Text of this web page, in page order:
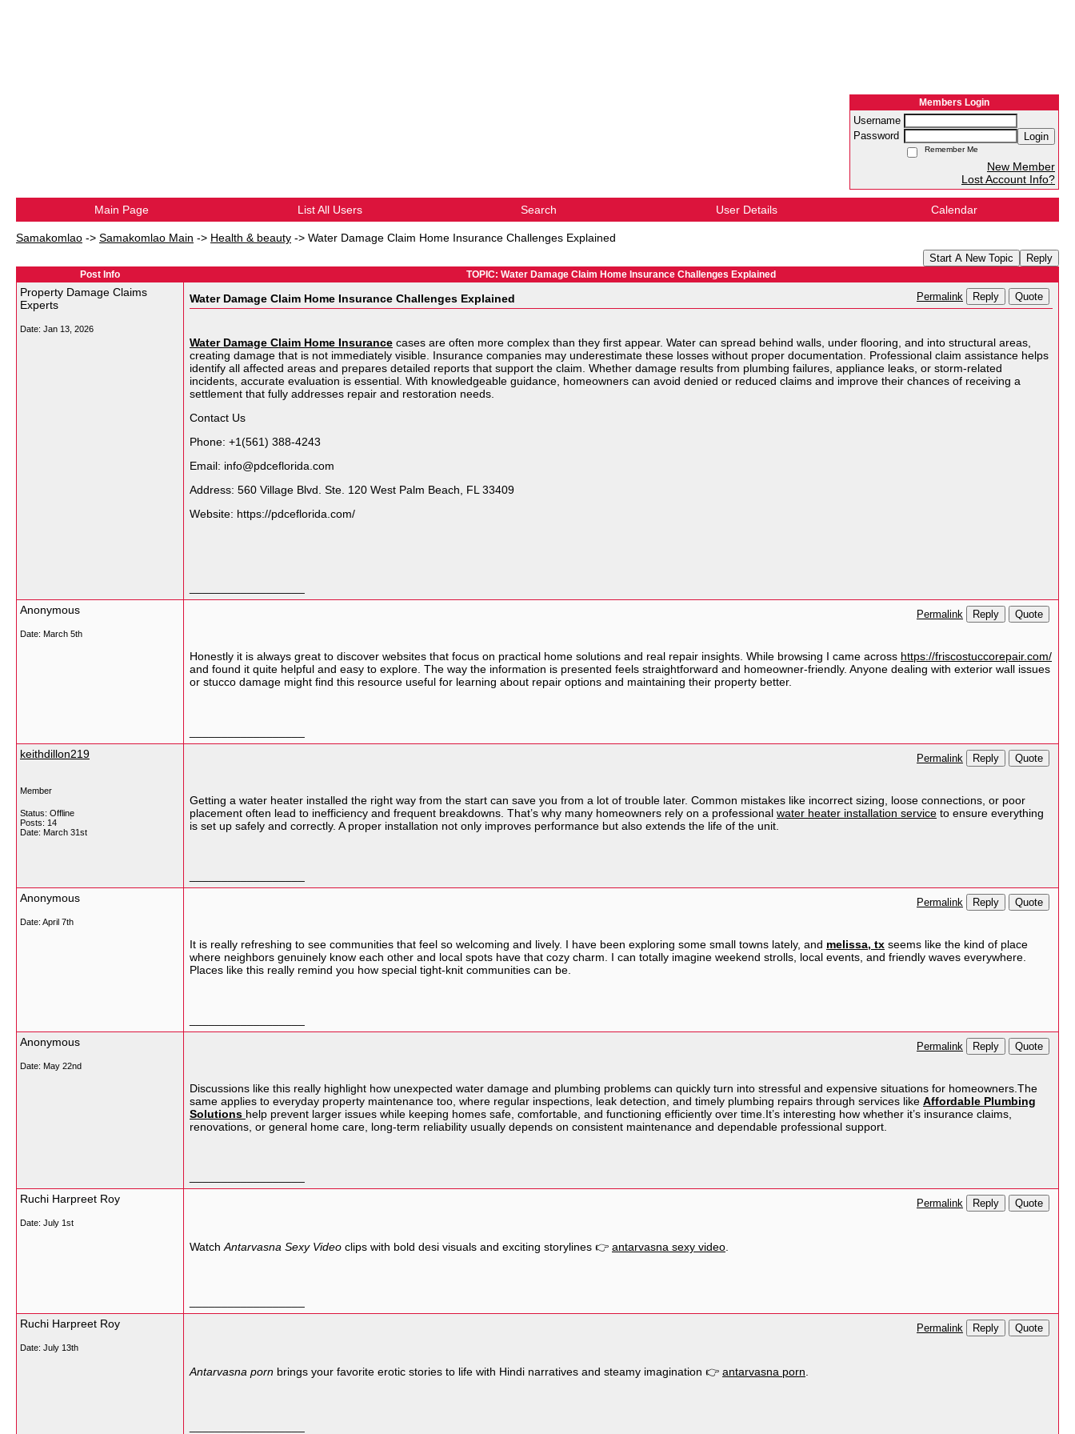
Members Login
Username
Password
Login
Remember Me
New Member
Lost Account Info?
Main Page List All Users Search User Details Calendar
Samakomlao -> Samakomlao Main -> Health & beauty -> Water Damage Claim Home Insurance Challenges Explained
Start A New Topic Reply
Post Info TOPIC: Water Damage Claim Home Insurance Challenges Explained
Property Damage Claims
Experts
Date: Jan 13, 2026
Water Damage Claim Home Insurance Challenges Explained Permalink Reply Quote
Water Damage Claim Home Insurance cases are often more complex than they first appear. Water can spread behind walls, under flooring, and into structural areas,
creating damage that is not immediately visible. Insurance companies may underestimate these losses without proper documentation. Professional claim assistance helps
identify all affected areas and prepares detailed reports that support the claim. Whether damage results from plumbing failures, appliance leaks, or storm-related
incidents, accurate evaluation is essential. With knowledgeable guidance, homeowners can avoid denied or reduced claims and improve their chances of receiving a
settlement that fully addresses repair and restoration needs.
Contact Us
Phone: +1(561) 388-4243
Email: info@pdceflorida.com
Address: 560 Village Blvd. Ste. 120 West Palm Beach, FL 33409
Website: https://pdceflorida.com/
Anonymous
Date: March 5th
Permalink Reply Quote
Honestly it is always great to discover websites that focus on practical home solutions and real repair insights. While browsing I came across https://friscostuccorepair.com/
and found it quite helpful and easy to explore. The way the information is presented feels straightforward and homeowner-friendly. Anyone dealing with exterior wall issues
or stucco damage might find this resource useful for learning about repair options and maintaining their property better.
keithdillon219
Member
Status: Offline
Posts: 14
Date: March 31st
Permalink Reply Quote
Getting a water heater installed the right way from the start can save you from a lot of trouble later. Common mistakes like incorrect sizing, loose connections, or poor
placement often lead to inefficiency and frequent breakdowns. That’s why many homeowners rely on a professional water heater installation service to ensure everything
is set up safely and correctly. A proper installation not only improves performance but also extends the life of the unit.
Anonymous
Date: April 7th
Permalink Reply Quote
It is really refreshing to see communities that feel so welcoming and lively. I have been exploring some small towns lately, and melissa, tx seems like the kind of place
where neighbors genuinely know each other and local spots have that cozy charm. I can totally imagine weekend strolls, local events, and friendly waves everywhere.
Places like this really remind you how special tight-knit communities can be.
Anonymous
Date: May 22nd
Permalink Reply Quote
Discussions like this really highlight how unexpected water damage and plumbing problems can quickly turn into stressful and expensive situations for homeowners.The
same applies to everyday property maintenance too, where regular inspections, leak detection, and timely plumbing repairs through services like Affordable Plumbing
Solutions help prevent larger issues while keeping homes safe, comfortable, and functioning efficiently over time.It’s interesting how whether it’s insurance claims,
renovations, or general home care, long-term reliability usually depends on consistent maintenance and dependable professional support.
Ruchi Harpreet Roy
Date: July 1st
Permalink Reply Quote
Watch Antarvasna Sexy Video clips with bold desi visuals and exciting storylines 👉 antarvasna sexy video
Ruchi Harpreet Roy
Date: July 13th
Permalink Reply Quote
Antarvasna porn brings your favorite erotic stories to life with Hindi narratives and steamy imagination 👉 antarvasna porn